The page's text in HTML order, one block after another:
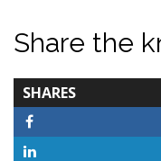
Share the
SHARES
COUNT